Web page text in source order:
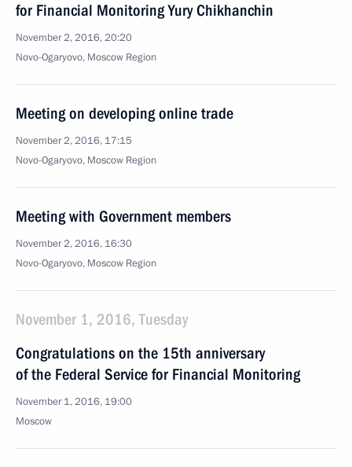
for Financial Monitoring Yury Chikhanchin
November 2, 2016, 20:20
Novo-Ogaryovo, Moscow Region
Meeting on developing online trade
November 2, 2016, 17:15
Novo-Ogaryovo, Moscow Region
Meeting with Government members
November 2, 2016, 16:30
Novo-Ogaryovo, Moscow Region
November 1, 2016, Tuesday
Congratulations on the 15th anniversary
of the Federal Service for Financial Monitoring
November 1, 2016, 19:00
Moscow